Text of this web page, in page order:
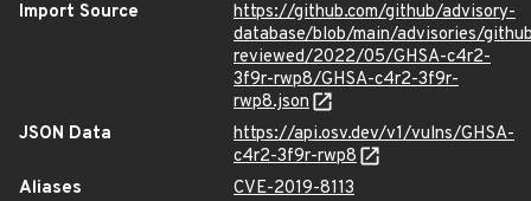
Import Source
https://github.com/github/advisory-
database/blob/main/advisories/
reviewed/2022/05/GHSA-c4r2-
3f9r-rwp8/GHSA-c4r2-3f9r-
rwp8.json
JSON Data
https://api.osv.dev/v1/vulns/GHSA-
c4r2-3f9r-rwp8
Aliases
CVE-2019-8113